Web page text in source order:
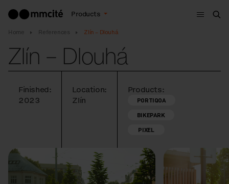
Products
Menu
Home References Zlín – Dlouhá
Zlín – Dlouhá
Finished:
2023
Location:
Zlín
Products:
PORTIQOA
BIKEPARK
PIXEL